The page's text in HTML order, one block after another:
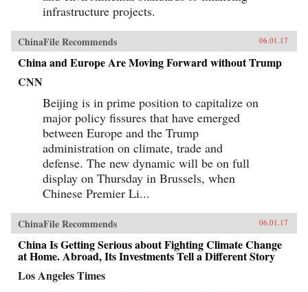
infrastructure projects.
ChinaFile Recommends 06.01.17
China and Europe Are Moving Forward without Trump
CNN
Beijing is in prime position to capitalize on
major policy fissures that have emerged
between Europe and the Trump
administration on climate, trade and
defense. The new dynamic will be on full
display on Thursday in Brussels, when
Chinese Premier Li...
ChinaFile Recommends 06.01.17
China Is Getting Serious about Fighting Climate Change
at Home. Abroad, Its Investments Tell a Different Story
Los Angeles Times